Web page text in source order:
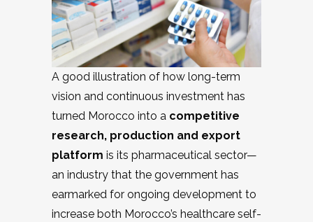
A good illustration of how long-term
vision and continuous investment has
turned Morocco into a competitive
research, production and export
platform is its pharmaceutical sector—
an industry that the government has
earmarked for ongoing development to
increase both Morocco’s healthcare self-